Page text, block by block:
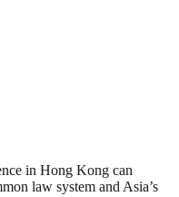
in Hong Kong can
law system and Asia’s